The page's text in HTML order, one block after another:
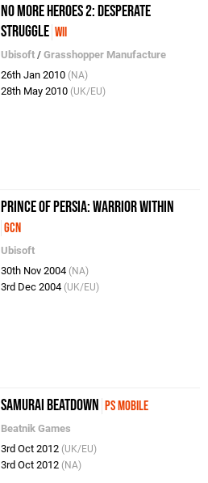
No More Heroes 2: Desperate
Struggle Wii
Ubisoft /Grasshopper Manufacture
26th Jan 2010 (NA)
28th May 2010 (UK/EU)
Prince of Persia: Warrior Within
GCN
Ubisoft
30th Nov 2004 (NA)
3rd Dec 2004 (UK/EU)
Samurai Beatdown PS Mobile
Beatnik Games
3rd Oct 2012 (UK/EU)
3rd Oct 2012 (NA)